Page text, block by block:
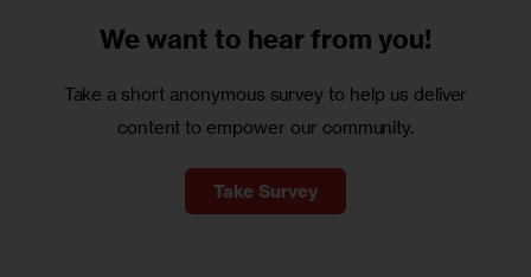
We want to hear from you!
Take a short anonymous survey to help us deliver
content to empower our community.
Take Survey